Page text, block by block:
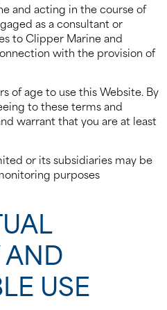
and acting in the course of
as a consultant or
to Clipper Marine and
with the provision of
of age to use this Website. By
to these terms and
warrant that you are at least
or its subsidiaries may be
purposes
AND
USE